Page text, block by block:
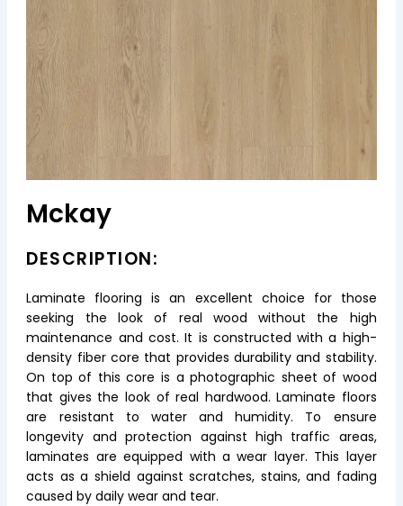
Mckay
DESCRIPTION:
Laminate flooring is an excellent choice for those
seeking the look of real wood without the high
maintenance and cost. It is constructed with a high-
density fiber core that provides durability and stability.
On top of this core is a photographic sheet of wood
that gives the look of real hardwood. Laminate floors
are resistant to water and humidity. To ensure
longevity and protection against high traffic areas,
laminates are equipped with a wear layer. This layer
acts as a shield against scratches, stains, and fading
caused by daily wear and tear.